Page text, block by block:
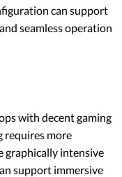
can support
seamless operation
with decent gaming
requires more
graphically intensive
support immersive